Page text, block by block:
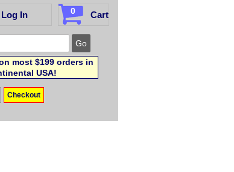
Log In 0 Cart
most $199 orders in
USA!
Checkout